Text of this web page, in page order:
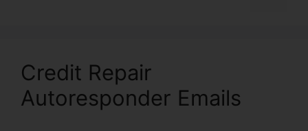
Credit Repair
Autoresponder Emails